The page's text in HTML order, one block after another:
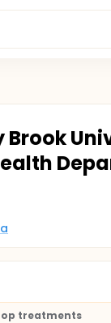
Brook
treatments